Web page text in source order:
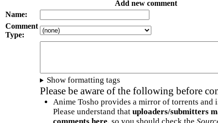
Add new comment
Name:
Comment
Type:
Show formatting tags
Please be aware of the following before
Anime Tosho provides a mirror of torrents and
Please understand that uploaders/submitters